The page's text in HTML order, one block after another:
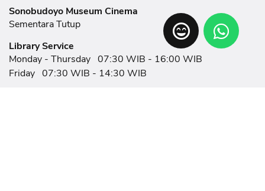
Sonobudoyo Museum Cinema
Sementara Tutup
Library Service
Monday - Thursday 07:30 WIB - 16:00 WIB
Friday 07:30 WIB - 14:30 WIB